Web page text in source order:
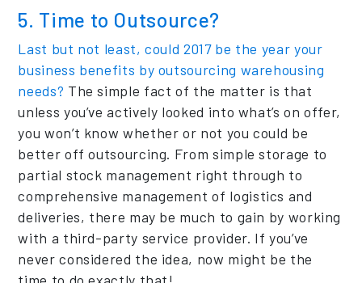
5. Time to Outsource?
Last but not least, could 2017 be the year your
business benefits by outsourcing warehousing
needs? The simple fact of the matter is that
unless you’ve actively looked into what’s on offer,
you won’t know whether or not you could be
better off outsourcing. From simple storage to
partial stock management right through to
comprehensive management of logistics and
deliveries, there may be much to gain by working
with a third-party service provider. If you’ve
never considered the idea, now might be the